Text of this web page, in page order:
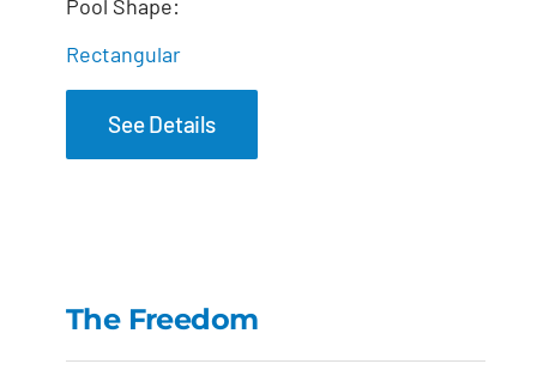
Pool Shape:
Rectangular
See Details
The Freedom